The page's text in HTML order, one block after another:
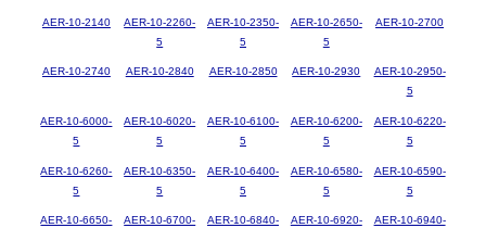
AER-10-2140
AER-10-2260-
5
AER-10-2350-
5
AER-10-2650-
5
AER-10-2700
AER-10-2740 AER-10-2840 AER-10-2850 AER-10-2930
AER-10-2950-
5
AER-10-6000-
5
AER-10-6020-
5
AER-10-6100-
5
AER-10-6200-
5
AER-10-6220-
5
AER-10-6260-
5
AER-10-6350-
5
AER-10-6400-
5
AER-10-6580-
5
AER-10-6590-
5
AER-10-6650-
AER-10-6700-
AER-10-6840-
AER-10-6920-
AER-10-6940-